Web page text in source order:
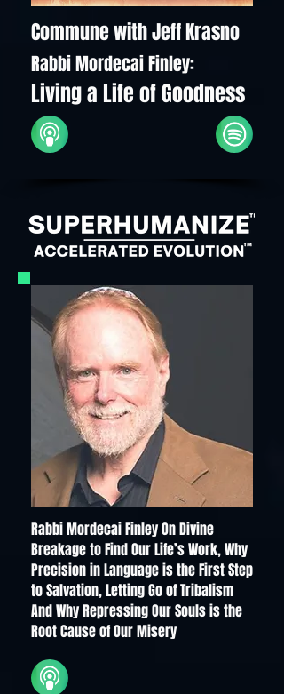
Commune with Jeff Krasno
Rabbi Mordecai Finley:
Living a Life of Goodness
iTunes Spotify
Rabbi Mordecai Finley On Divine
Breakage to Find Our Life’s Work, Why
Precision in Language is the First Step
to Salvation, Letting Go of Tribalism
And Why Repressing Our Souls is the
Root Cause of Our Misery
iTunes